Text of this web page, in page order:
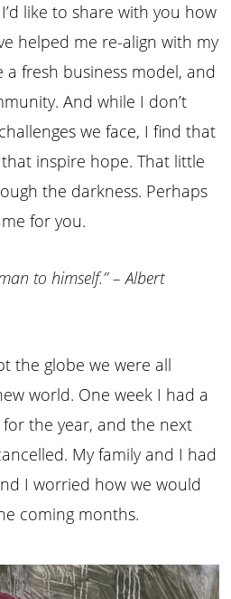
like to share with you how
helped me re-align with my
a fresh business model, and
And while I don’t
we face, I find that
inspire hope. That little
the darkness. Perhaps
for you.
to himself.” – Albert
the globe we were all
world. One week I had a
the year, and the next
My family and I had
I worried how we would
coming months.